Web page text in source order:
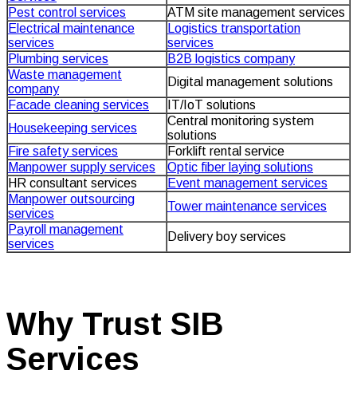
Pest control services
ATM site management services
Electrical maintenance
services
Logistics transportation
services
Plumbing services
B2B logistics company
Waste management
company
Digital management solutions
Facade cleaning services
IT/IoT solutions
Housekeeping services
Central monitoring system
solutions
Fire safety services
Forklift rental service
Manpower supply services
Optic fiber laying solutions
HR consultant services
Event management services
Manpower outsourcing
services
Tower maintenance services
Payroll management
services
Delivery boy services
Why Trust SIB
Services